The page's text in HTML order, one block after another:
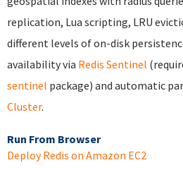
replication, Lua scripting, LRU
different levels of on-disk
availability via Redis Sentinel
sentinel package) and automatic
Cluster.
Run From Browser
Deploy Redis on Amazon EC2